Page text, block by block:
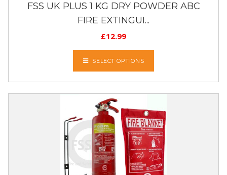
FSS UK PLUS 1 KG DRY POWDER ABC
FIRE EXTINGUI...
£12.99
SELECT OPTIONS